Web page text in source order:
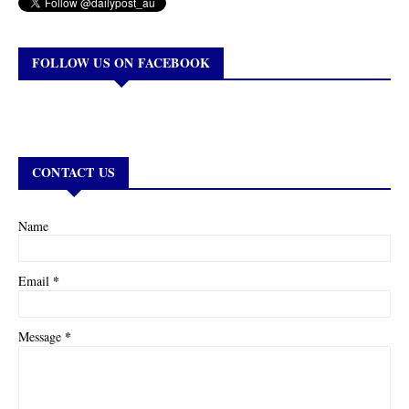
FOLLOW US ON FACEBOOK
CONTACT US
Name
Email *
Message *